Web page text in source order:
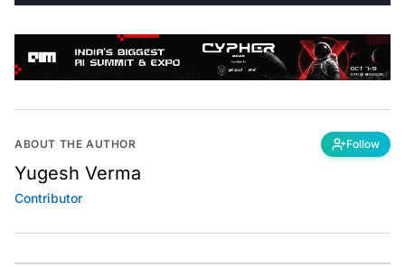
ABOUT THE AUTHOR Follow
Yugesh Verma
Contributor